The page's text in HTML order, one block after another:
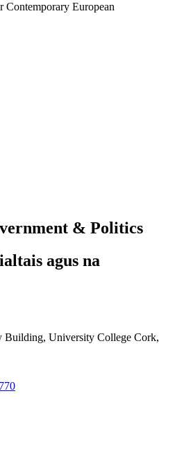
Contemporary European
& Politics
agus na
University College Cork,